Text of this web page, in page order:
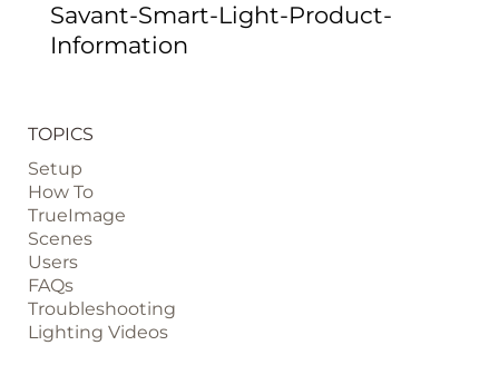
Savant-Smart-Light-Product-
Information
TOPICS
Setup
How To
TrueImage
Scenes
Users
FAQs
Troubleshooting
Lighting Videos